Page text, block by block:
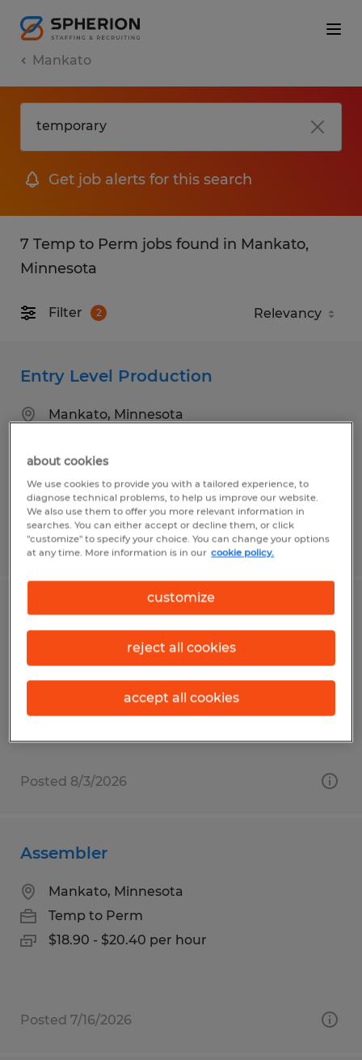
Mankato
Get job alerts for this search
7 Temp to Perm jobs found in Mankato,
Minnesota
Filter 2
Entry Level Production
Mankato, Minnesota
$16.00 - $17.00 per hour
Posted 8/3/2026
Machine Operator
Mankato, Minnesota
Temp to Perm
$17.00 - $23.00 per hour
Posted 8/3/2026
Assembler
Mankato, Minnesota
Temp to Perm
$18.90 - $20.40 per hour
Posted 7/16/2026
about cookies
We use cookies to provide you with a tailored experience, to
diagnose technical problems, to help us improve our website.
We also use them to offer you more relevant information in
searches. You can either accept or decline them, or click
"customize" to specify your choice. You can change your options
at any time. More information is in our cookie policy.
customize
reject all cookies
accept all cookies